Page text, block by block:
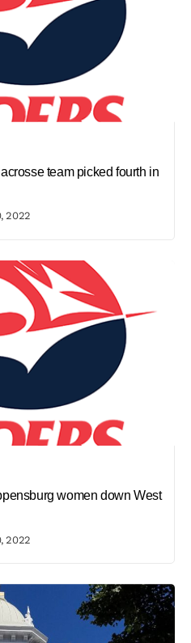
team picked fourth in
2022
women down West
2022